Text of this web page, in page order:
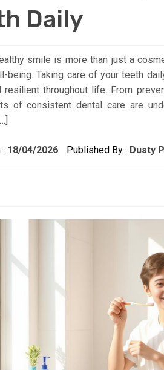
Daily
smile is more than just a
being. Taking care of your teeth
resilient throughout life. From
of consistent dental care are
18/04/2026 Published By : Dusty